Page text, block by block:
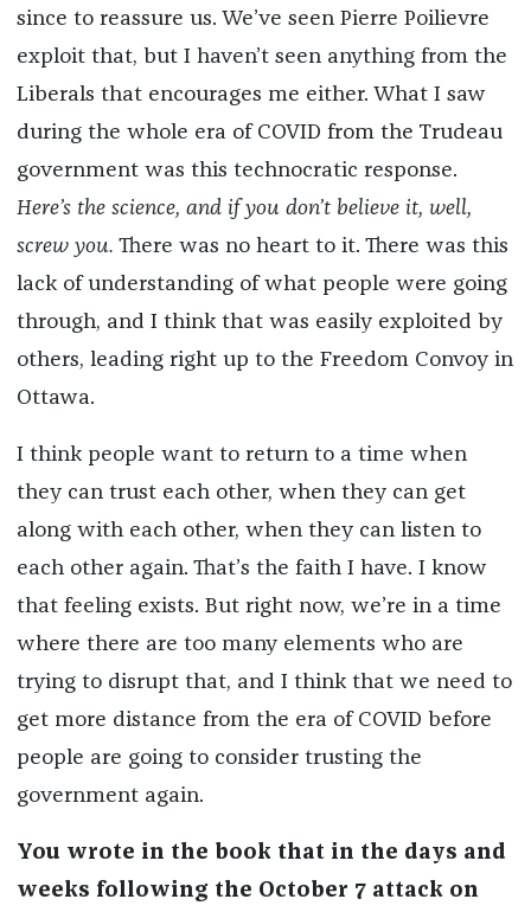
since to reassure us. We’ve seen Pierre Poilievre
exploit that, but I haven’t seen anything from the
Liberals that encourages me either. What I saw
during the whole era of COVID from the Trudeau
government was this technocratic response.
Here’s the science, and if you don’t believe it, well,
screw you. There was no heart to it. There was this
lack of understanding of what people were going
through, and I think that was easily exploited by
others, leading right up to the Freedom Convoy in
Ottawa.
I think people want to return to a time when
they can trust each other, when they can get
along with each other, when they can listen to
each other again. That’s the faith I have. I know
that feeling exists. But right now, we’re in a time
where there are too many elements who are
trying to disrupt that, and I think that we need to
get more distance from the era of COVID before
people are going to consider trusting the
government again.
You wrote in the book that in the days and
weeks following the October 7 attack on